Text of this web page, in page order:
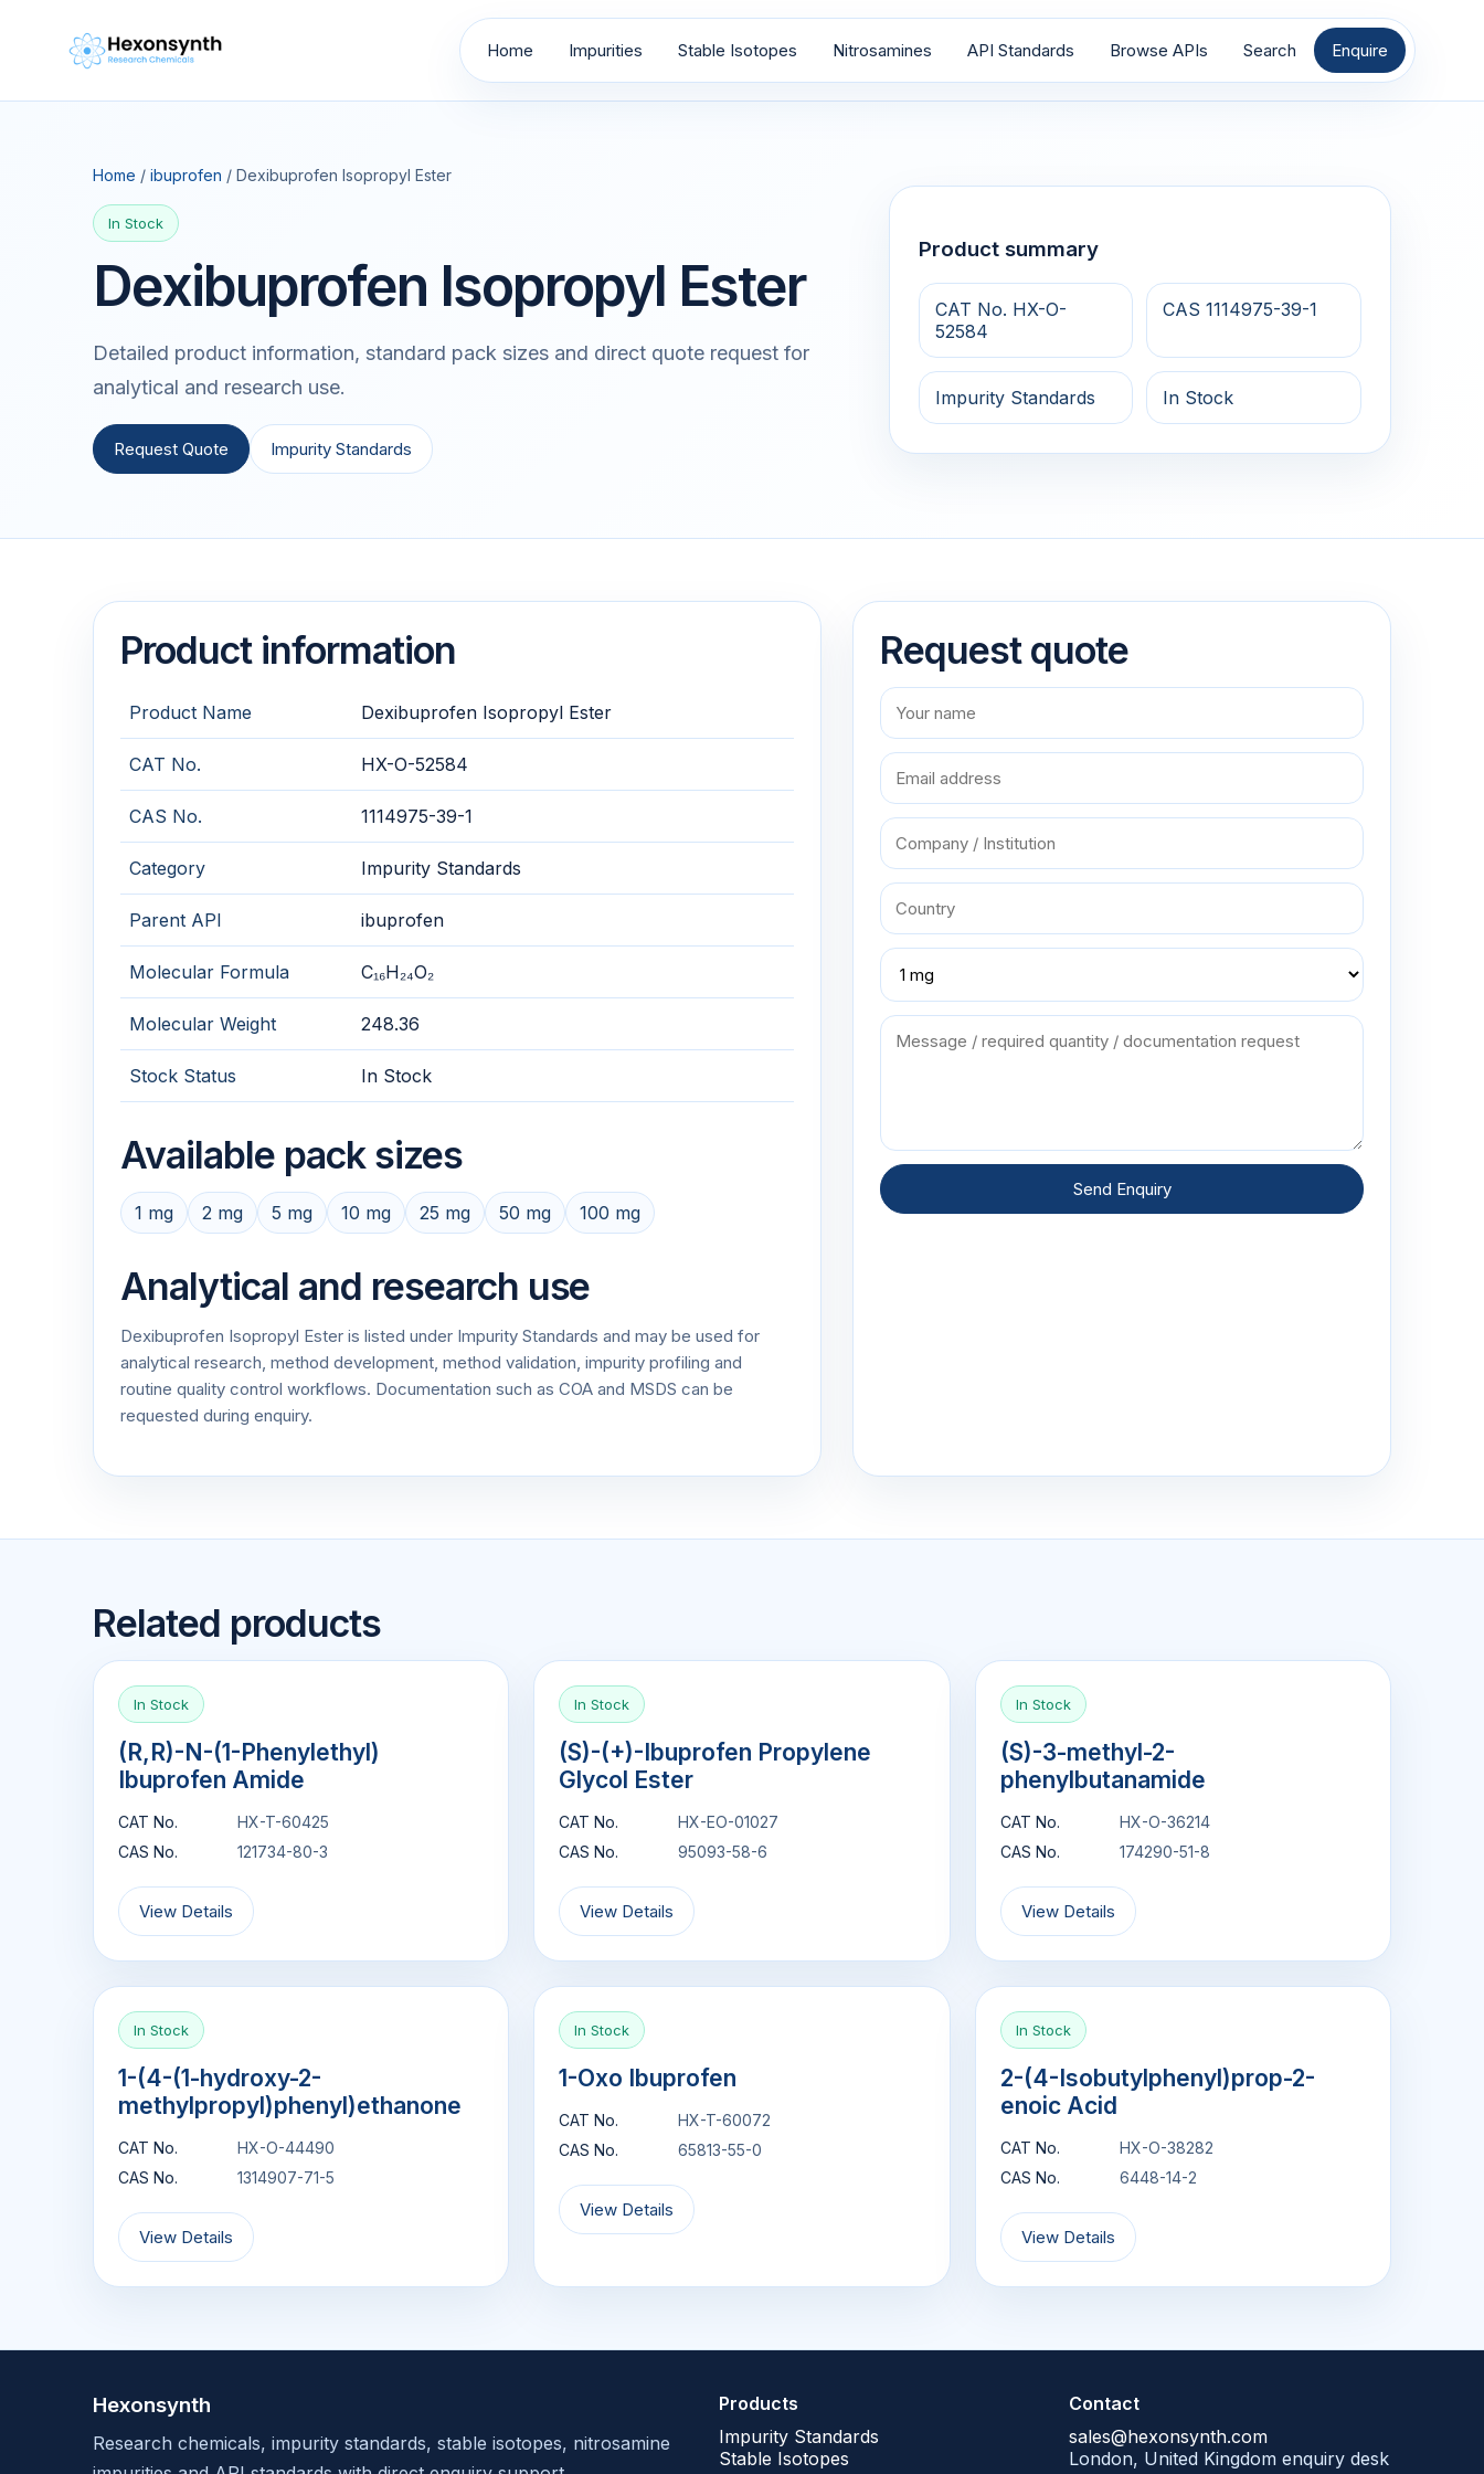
Home Impurities Stable Isotopes Nitrosamines API Standards Browse APIs Search Enquire
Home / ibuprofen / Dexibuprofen Isopropyl Ester
In Stock
Dexibuprofen Isopropyl Ester
Detailed product information, standard pack sizes and direct quote request for
analytical and research use.
Request Quote Impurity Standards
Product summary
CAT No. HX-O-
52584
CAS 1114975-39-1
Impurity Standards In Stock
Product information
Product Name Dexibuprofen Isopropyl Ester
CAT No. HX-O-52584
CAS No. 1114975-39-1
Category Impurity Standards
Parent API ibuprofen
Molecular Formula C₁₆H₂₄O₂
Molecular Weight 248.36
Stock Status In Stock
Available pack sizes
1 mg 2 mg 5 mg 10 mg 25 mg 50 mg 100 mg
Analytical and research use
Dexibuprofen Isopropyl Ester is listed under Impurity Standards and may be used for
analytical research, method development, method validation, impurity profiling and
routine quality control workflows. Documentation such as COA and MSDS can be
requested during enquiry.
Request quote
Send Enquiry
Related products
In Stock
(R,R)-N-(1-Phenylethyl)
Ibuprofen Amide
CAT No.
HX-T-60425
CAS No.
121734-80-3
View Details
In Stock
(S)-(+)-Ibuprofen Propylene
Glycol Ester
CAT No.
HX-EO-01027
CAS No.
95093-58-6
View Details
In Stock
(S)-3-methyl-2-
phenylbutanamide
CAT No.
HX-O-36214
CAS No.
174290-51-8
View Details
In Stock
1-(4-(1-hydroxy-2-
methylpropyl)phenyl)ethanone
CAT No.
HX-O-44490
CAS No.
1314907-71-5
View Details
In Stock
1-Oxo Ibuprofen
CAT No.
HX-T-60072
CAS No.
65813-55-0
View Details
In Stock
2-(4-Isobutylphenyl)prop-2-
enoic Acid
CAT No.
HX-O-38282
CAS No.
6448-14-2
View Details
Hexonsynth
Research chemicals, impurity standards, stable isotopes, nitrosamine
Products
Impurity Standards
Stable Isotopes
Contact
sales@hexonsynth.com
London, United Kingdom enquiry desk